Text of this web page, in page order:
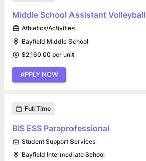
Middle School Assistant
Athletics/Activities
Bayfield Middle School
$2,160.00 per unit
APPLY NOW
Full Time
BIS ESS Paraprofessional
Student Support Services
Bayfield Intermediate School